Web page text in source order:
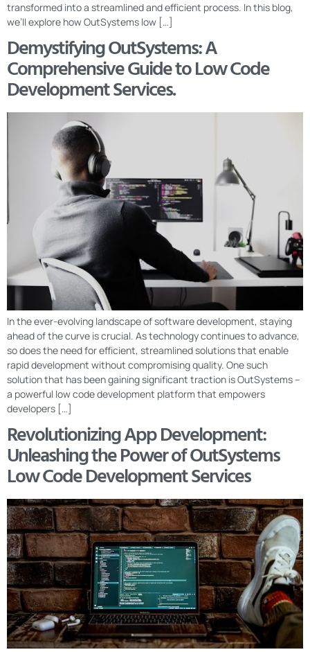
transformed into a streamlined and efficient process. In this blog,
we’ll explore how OutSystems low […]
Demystifying OutSystems: A
Comprehensive Guide to Low Code
Development Services.
In the ever-evolving landscape of software development, staying
ahead of the curve is crucial. As technology continues to advance,
so does the need for efficient, streamlined solutions that enable
rapid development without compromising quality. One such
solution that has been gaining significant traction is OutSystems –
a powerful low code development platform that empowers
developers […]
Revolutionizing App Development:
Unleashing the Power of OutSystems
Low Code Development Services